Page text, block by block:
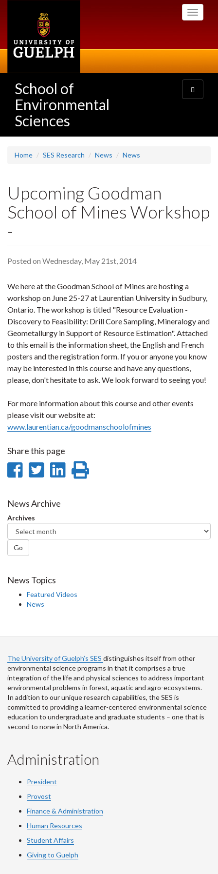
Toggle
School of
Environmental
Sciences
Toggle
navigation
Home SES Research News News
Upcoming Goodman
School of Mines Workshop
-
Posted on Wednesday, May 21st, 2014
We here at the Goodman School of Mines are hosting a
workshop on June 25-27 at Laurentian University in Sudbury,
Ontario. The workshop is titled "Resource Evaluation -
Discovery to Feasibility: Drill Core Sampling, Mineralogy and
Geometallurgy in Support of Resource Estimation". Attached
to this email is the information sheet, the English and French
posters and the registration form. If you or anyone you know
may be interested in this course and have any questions,
please, don't hesitate to ask. We look forward to seeing you!
For more information about this course and other events
please visit our website at:
www.laurentian.ca/goodmanschoolofmines
Share this page
Share
Facebook
Share
Twitter
Share
News Archive
Archives
Go
News Topics
Featured Videos
News
The University of Guelph’s SES distinguishes itself from other
environmental science programs in that it comprises a true
integration of the life and physical sciences to address important
environmental problems in forest, aquatic and agro-ecosystems.
In addition to our unique research capabilities, the SES is
committed to providing a learner-centered environmental science
education to undergraduate and graduate students – one that is
second to none in North America.
Administration
President
Provost
Finance & Administration
Human Resources
Student Affairs
Giving to Guelph